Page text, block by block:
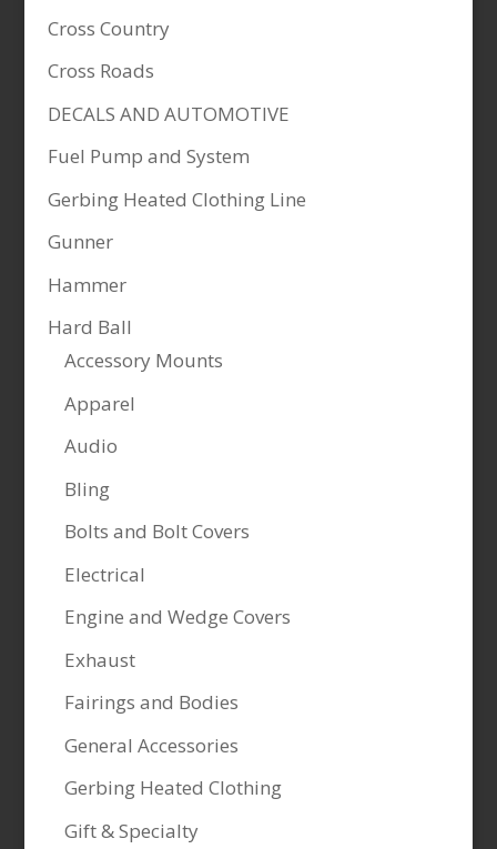
Cross Country
Cross Roads
DECALS AND AUTOMOTIVE
Fuel Pump and System
Gerbing Heated Clothing Line
Gunner
Hammer
Hard Ball
Accessory Mounts
Apparel
Audio
Bling
Bolts and Bolt Covers
Electrical
Engine and Wedge Covers
Exhaust
Fairings and Bodies
General Accessories
Gerbing Heated Clothing
Gift & Specialty